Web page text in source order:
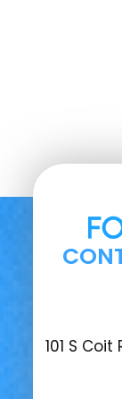
101 S